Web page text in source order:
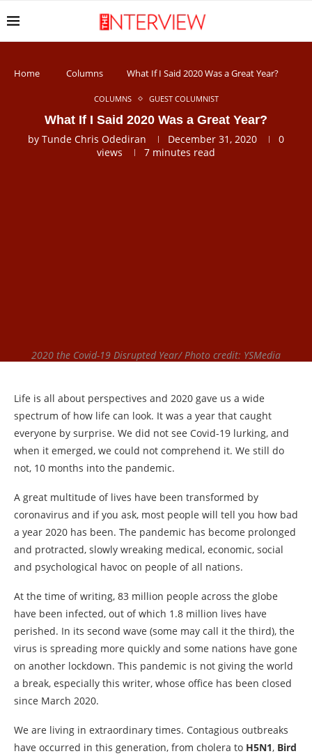
Home Columns What If I Said 2020 Was a Great Year?
COLUMNS GUEST COLUMNIST
What If I Said 2020 Was a Great Year?
by Tunde Chris Odediran December 31, 2020
0
views
7 minutes read
2020 the Covid-19 Disrupted Year/ Photo credit: YSMedia
Life is all about perspectives and 2020 gave us a wide
spectrum of how life can look. It was a year that caught
everyone by surprise. We did not see Covid-19 lurking, and
when it emerged, we could not comprehend it. We still do
not, 10 months into the pandemic.
A great multitude of lives have been transformed by
coronavirus and if you ask, most people will tell you how bad
a year 2020 has been. The pandemic has become prolonged
and protracted, slowly wreaking medical, economic, social
and psychological havoc on people of all nations.
At the time of writing, 83 million people across the globe
have been infected, out of which 1.8 million lives have
perished. In its second wave (some may call it the third), the
virus is spreading more quickly and some nations have gone
on another lockdown. This pandemic is not giving the world
a break, especially this writer, whose office has been closed
since March 2020.
We are living in extraordinary times. Contagious outbreaks
have occurred in this generation, from cholera to H5N1, Bird